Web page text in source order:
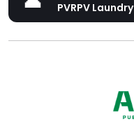
PVRPV Laundry